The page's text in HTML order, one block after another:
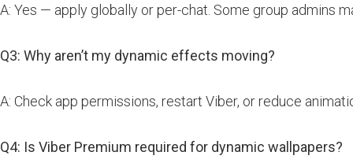
A: Yes — apply globally or per-chat. Some group admins
Q3: Why aren’t my dynamic effects moving?
A: Check app permissions, restart Viber, or reduce
Q4: Is Viber Premium required for dynamic wallpapers?